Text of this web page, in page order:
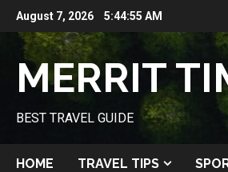
Skip
content
August 7, 2026 5:44:56 AM
MERRIT
BEST TRAVEL GUIDE
HOME TRAVEL TIPS